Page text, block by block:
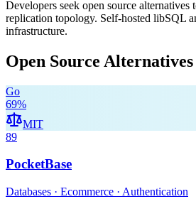
Developers seek open source
replication topology. Self-hosted libSQL
infrastructure.
Open Source Alternatives
Go
69%
MIT
89
PocketBase
Databases · Ecommerce · Authentication